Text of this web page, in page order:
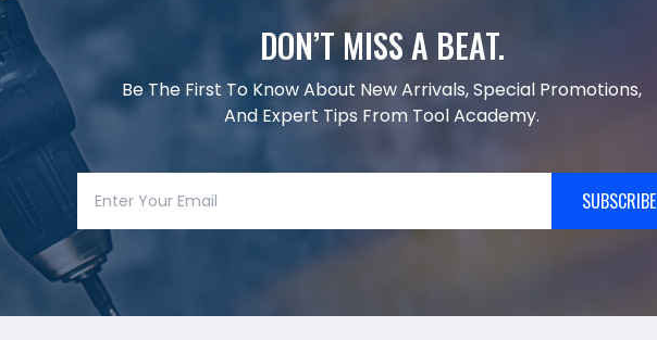
DON’T MISS A BEAT.
Be The First To Know About New Arrivals, Special Promotions,
And Expert Tips From Tool Academy.
SUBSCRIBE